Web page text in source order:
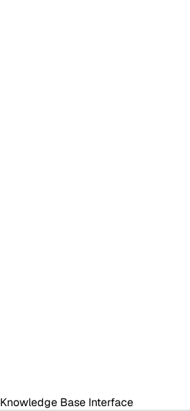
Knowledge Base Interface